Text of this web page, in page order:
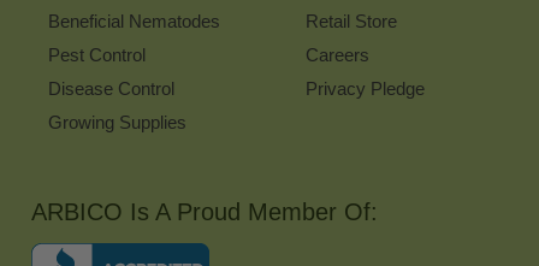
Beneficial Nematodes
Pest Control
Disease Control
Growing Supplies
Retail Store
Careers
Privacy Pledge
ARBICO Is A Proud Member Of: